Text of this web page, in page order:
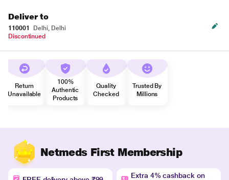
Deliver to
110001
Delhi, Delhi
Discontinued
Return
Unavailable
100%
Authentic
Products
Quality
Checked
Trusted By
Millions
Netmeds First Membership
Extra 4% cashback on